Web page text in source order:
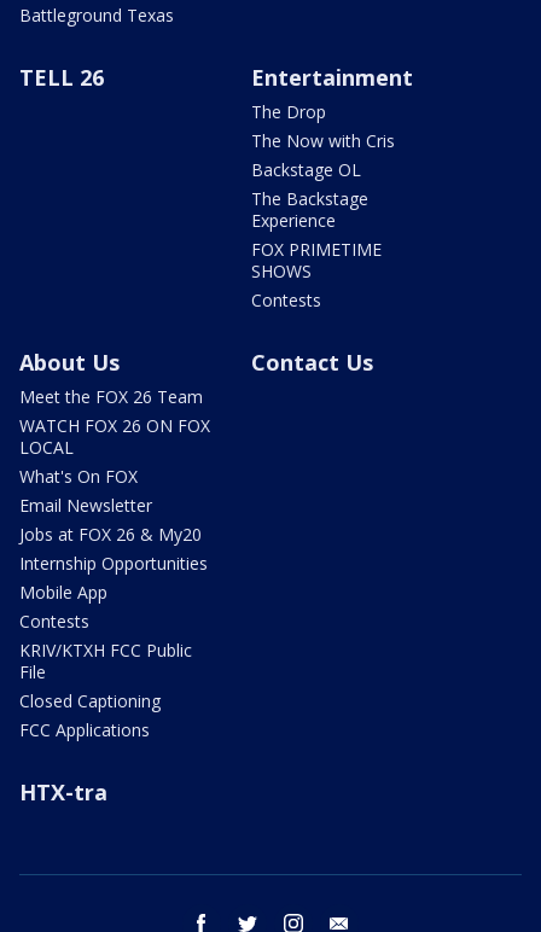
Battleground Texas
TELL 26 Entertainment
The Drop
The Now with Cris
Backstage OL
The Backstage
Experience
FOX PRIMETIME
SHOWS
Contests
About Us
Meet the FOX 26 Team
WATCH FOX 26 ON FOX
LOCAL
What's On FOX
Email Newsletter
Jobs at FOX 26 & My20
Internship Opportunities
Mobile App
Contests
KRIV/KTXH FCC Public
File
Closed Captioning
FCC Applications
Contact Us
HTX-tra
facebook twitter instagram